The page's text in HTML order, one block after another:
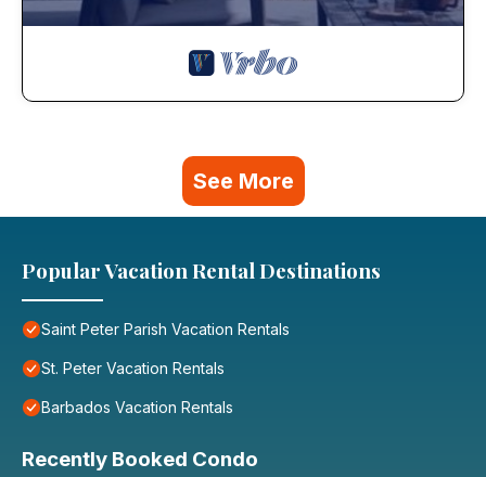
See More
Popular Vacation Rental Destinations
Saint Peter Parish Vacation Rentals
St. Peter Vacation Rentals
Barbados Vacation Rentals
Recently Booked Condo